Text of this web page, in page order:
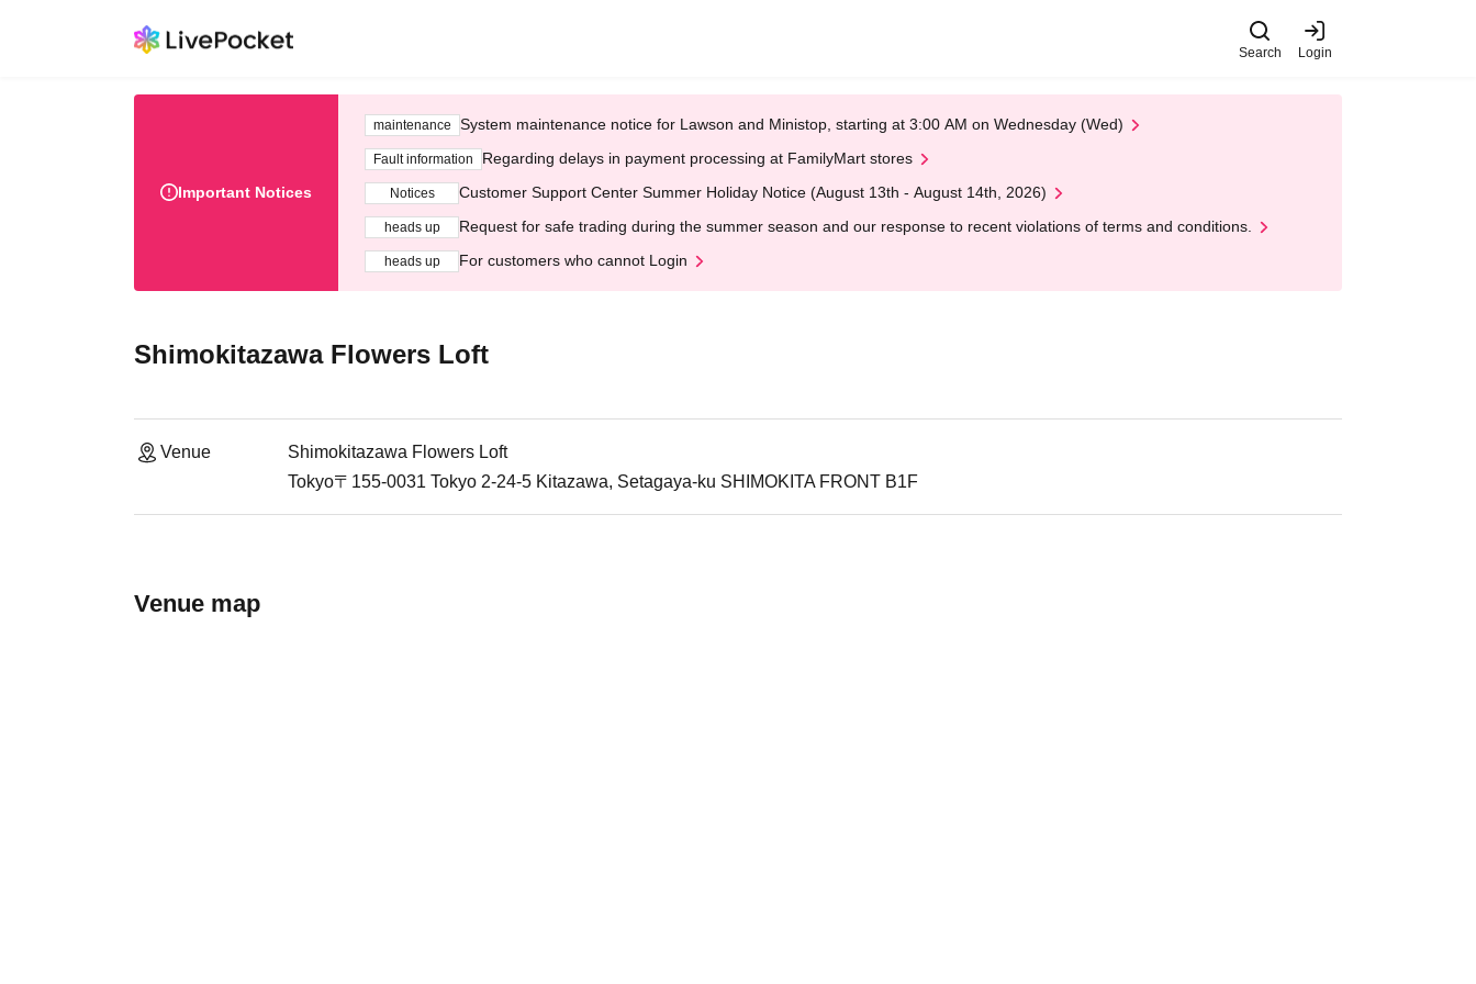
Search Login
Important Notices
maintenance System maintenance notice for Lawson and Ministop, starting at 3:00 AM on Wednesday (Wed)
Fault information Regarding delays in payment processing at FamilyMart stores
Notices Customer Support Center Summer Holiday Notice (August 13th - August 14th, 2026)
heads up Request for safe trading during the summer season and our response to recent violations of terms and conditions.
heads up For customers who cannot Login
Shimokitazawa Flowers Loft
Venue
Shimokitazawa Flowers Loft
Tokyo〒155-0031 Tokyo 2-24-5 Kitazawa, Setagaya-ku SHIMOKITA FRONT B1F
Venue map